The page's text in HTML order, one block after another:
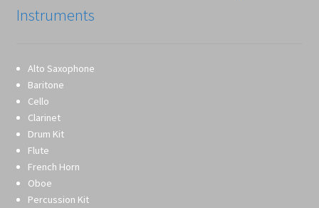
Instruments
Alto Saxophone
Baritone
Cello
Clarinet
Drum Kit
Flute
French Horn
Oboe
Percussion Kit